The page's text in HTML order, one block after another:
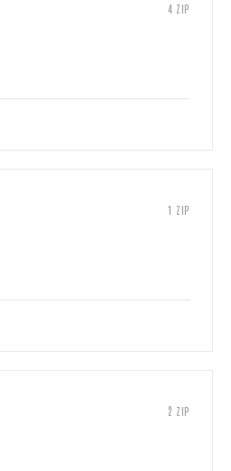
4 ZIP
1 ZIP
2 ZIP